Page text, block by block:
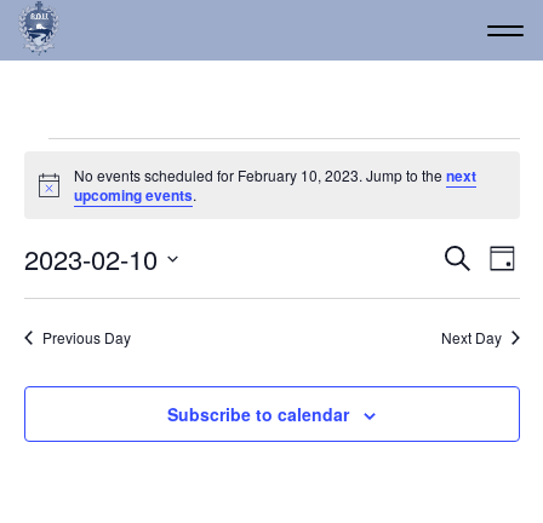
Events for February 10,
Notice
No events scheduled for February 10, 2023. Jump to thenext
upcoming events.
and
Views
Search
Day
2023-02-10
Previous Day Next Day
Subscribe to calendar